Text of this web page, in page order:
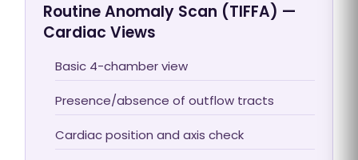
Routine Anomaly Scan (TIFFA) —
Cardiac Views
Basic 4-chamber view
Presence/absence of outflow tracts
Cardiac position and axis check